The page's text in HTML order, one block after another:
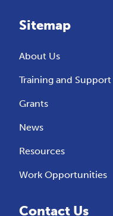
Sitemap
About Us
Training and Support
Grants
News
Resources
Work Opportunities
Contact Us